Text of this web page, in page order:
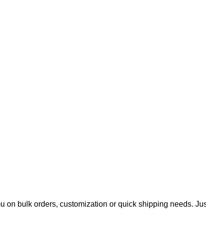
bulk orders, customization or quick shipping needs.